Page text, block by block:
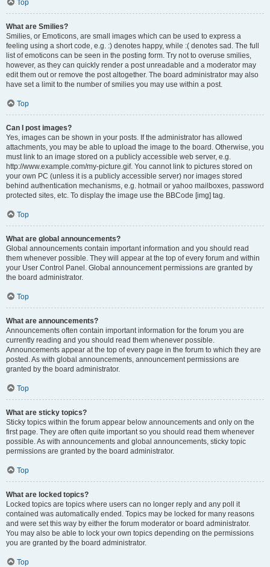
Top
What are Smilies?
Smilies, or Emoticons, are small images which can be used to express a
feeling using a short code, e.g. :) denotes happy, while :( denotes sad. The full
list of emoticons can be seen in the posting form. Try not to overuse smilies,
however, as they can quickly render a post unreadable and a moderator may
edit them out or remove the post altogether. The board administrator may also
have set a limit to the number of smilies you may use within a post.
Top
Can I post images?
Yes, images can be shown in your posts. If the administrator has allowed
attachments, you may be able to upload the image to the board. Otherwise, you
must link to an image stored on a publicly accessible web server, e.g.
http://www.example.com/my-picture.gif. You cannot link to pictures stored on
your own PC (unless it is a publicly accessible server) nor images stored
behind authentication mechanisms, e.g. hotmail or yahoo mailboxes, password
protected sites, etc. To display the image use the BBCode [img] tag.
Top
What are global announcements?
Global announcements contain important information and you should read
them whenever possible. They will appear at the top of every forum and within
your User Control Panel. Global announcement permissions are granted by
the board administrator.
Top
What are announcements?
Announcements often contain important information for the forum you are
currently reading and you should read them whenever possible.
Announcements appear at the top of every page in the forum to which they are
posted. As with global announcements, announcement permissions are
granted by the board administrator.
Top
What are sticky topics?
Sticky topics within the forum appear below announcements and only on the
first page. They are often quite important so you should read them whenever
possible. As with announcements and global announcements, sticky topic
permissions are granted by the board administrator.
Top
What are locked topics?
Locked topics are topics where users can no longer reply and any poll it
contained was automatically ended. Topics may be locked for many reasons
and were set this way by either the forum moderator or board administrator.
You may also be able to lock your own topics depending on the permissions
you are granted by the board administrator.
Top